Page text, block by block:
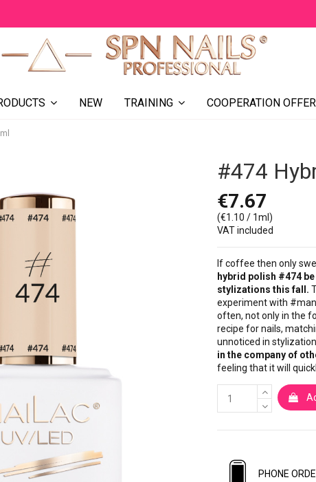
NEW TRAINING COOPERATION
#474
€7.67
(€1.10 / 1ml)
VAT included
If coffee then only
hybrid polish #474
stylizations this fall.
experiment with
often, not only in the
recipe for nails,
unnoticed in
in the company of
feeling that it will
PHONE